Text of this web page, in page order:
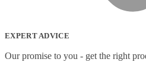
EXPERT ADVICE
Our promise to you - get the right